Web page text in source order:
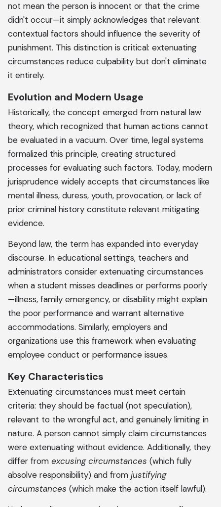
not mean the person is innocent or that the crime
didn't occur—it simply acknowledges that relevant
contextual factors should influence the severity of
punishment. This distinction is critical: extenuating
circumstances reduce culpability but don't eliminate
it entirely.
Evolution and Modern Usage
Historically, the concept emerged from natural law
theory, which recognized that human actions cannot
be evaluated in a vacuum. Over time, legal systems
formalized this principle, creating structured
processes for evaluating such factors. Today, modern
jurisprudence widely accepts that circumstances like
mental illness, duress, youth, provocation, or lack of
prior criminal history constitute relevant mitigating
evidence.
Beyond law, the term has expanded into everyday
discourse. In educational settings, teachers and
administrators consider extenuating circumstances
when a student misses deadlines or performs poorly
—illness, family emergency, or disability might explain
the poor performance and warrant alternative
accommodations. Similarly, employers and
organizations use this framework when evaluating
employee conduct or performance issues.
Key Characteristics
Extenuating circumstances must meet certain
criteria: they should be factual (not speculation),
relevant to the wrongful act, and genuinely limiting in
nature. A person cannot simply claim circumstances
were extenuating without evidence. Additionally, they
differ from excusing circumstances (which fully
absolve responsibility) and from justifying
circumstances (which make the action itself lawful).